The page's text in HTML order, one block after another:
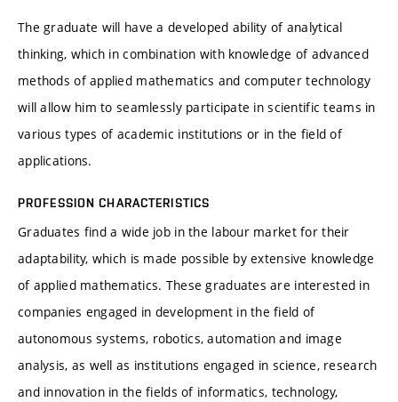
The graduate will have a developed ability of analytical
thinking, which in combination with knowledge of advanced
methods of applied mathematics and computer technology
will allow him to seamlessly participate in scientific teams in
various types of academic institutions or in the field of
applications.
PROFESSION CHARACTERISTICS
Graduates find a wide job in the labour market for their
adaptability, which is made possible by extensive knowledge
of applied mathematics. These graduates are interested in
companies engaged in development in the field of
autonomous systems, robotics, automation and image
analysis, as well as institutions engaged in science, research
and innovation in the fields of informatics, technology,